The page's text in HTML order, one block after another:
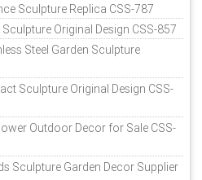
Sculpture Replica CSS-787
Original Design CSS-857
Steel Garden Sculpture
Sculpture Original Design CSS-
Outdoor Decor for Sale CSS-
Sculpture Garden Decor Supplier